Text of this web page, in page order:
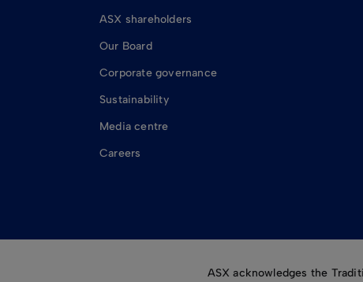
ASX shareholders
Our Board
Corporate governance
Sustainability
Media centre
Careers
ASX acknowledges the